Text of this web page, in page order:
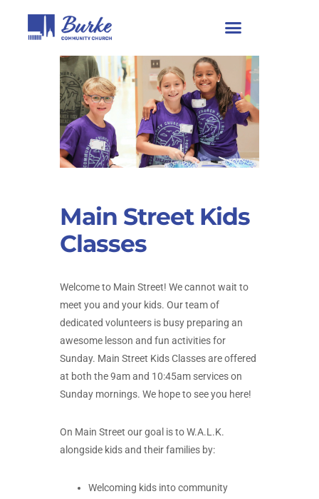
Main Street Kids
Classes
Welcome to Main Street! We cannot wait to
meet you and your kids. Our team of
dedicated volunteers is busy preparing an
awesome lesson and fun activities for
Sunday. Main Street Kids Classes are offered
at both the 9am and 10:45am services on
Sunday mornings. We hope to see you here!
On Main Street our goal is to W.A.L.K.
alongside kids and their families by:
Welcoming kids into community